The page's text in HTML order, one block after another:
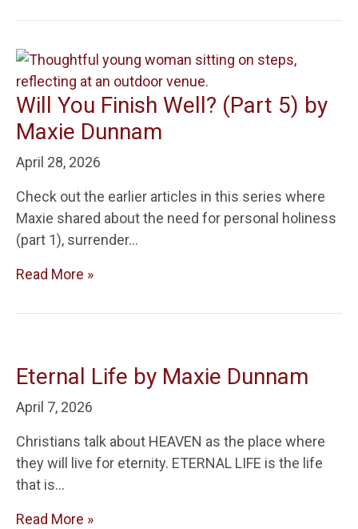
Will You Finish Well? (Part 5) by
Maxie Dunnam
April 28, 2026
Check out the earlier articles in this series where
Maxie shared about the need for personal holiness
(part 1), surrender…
Read More »
Eternal Life by Maxie Dunnam
April 7, 2026
Christians talk about HEAVEN as the place where
they will live for eternity. ETERNAL LIFE is the life
that is…
Read More »